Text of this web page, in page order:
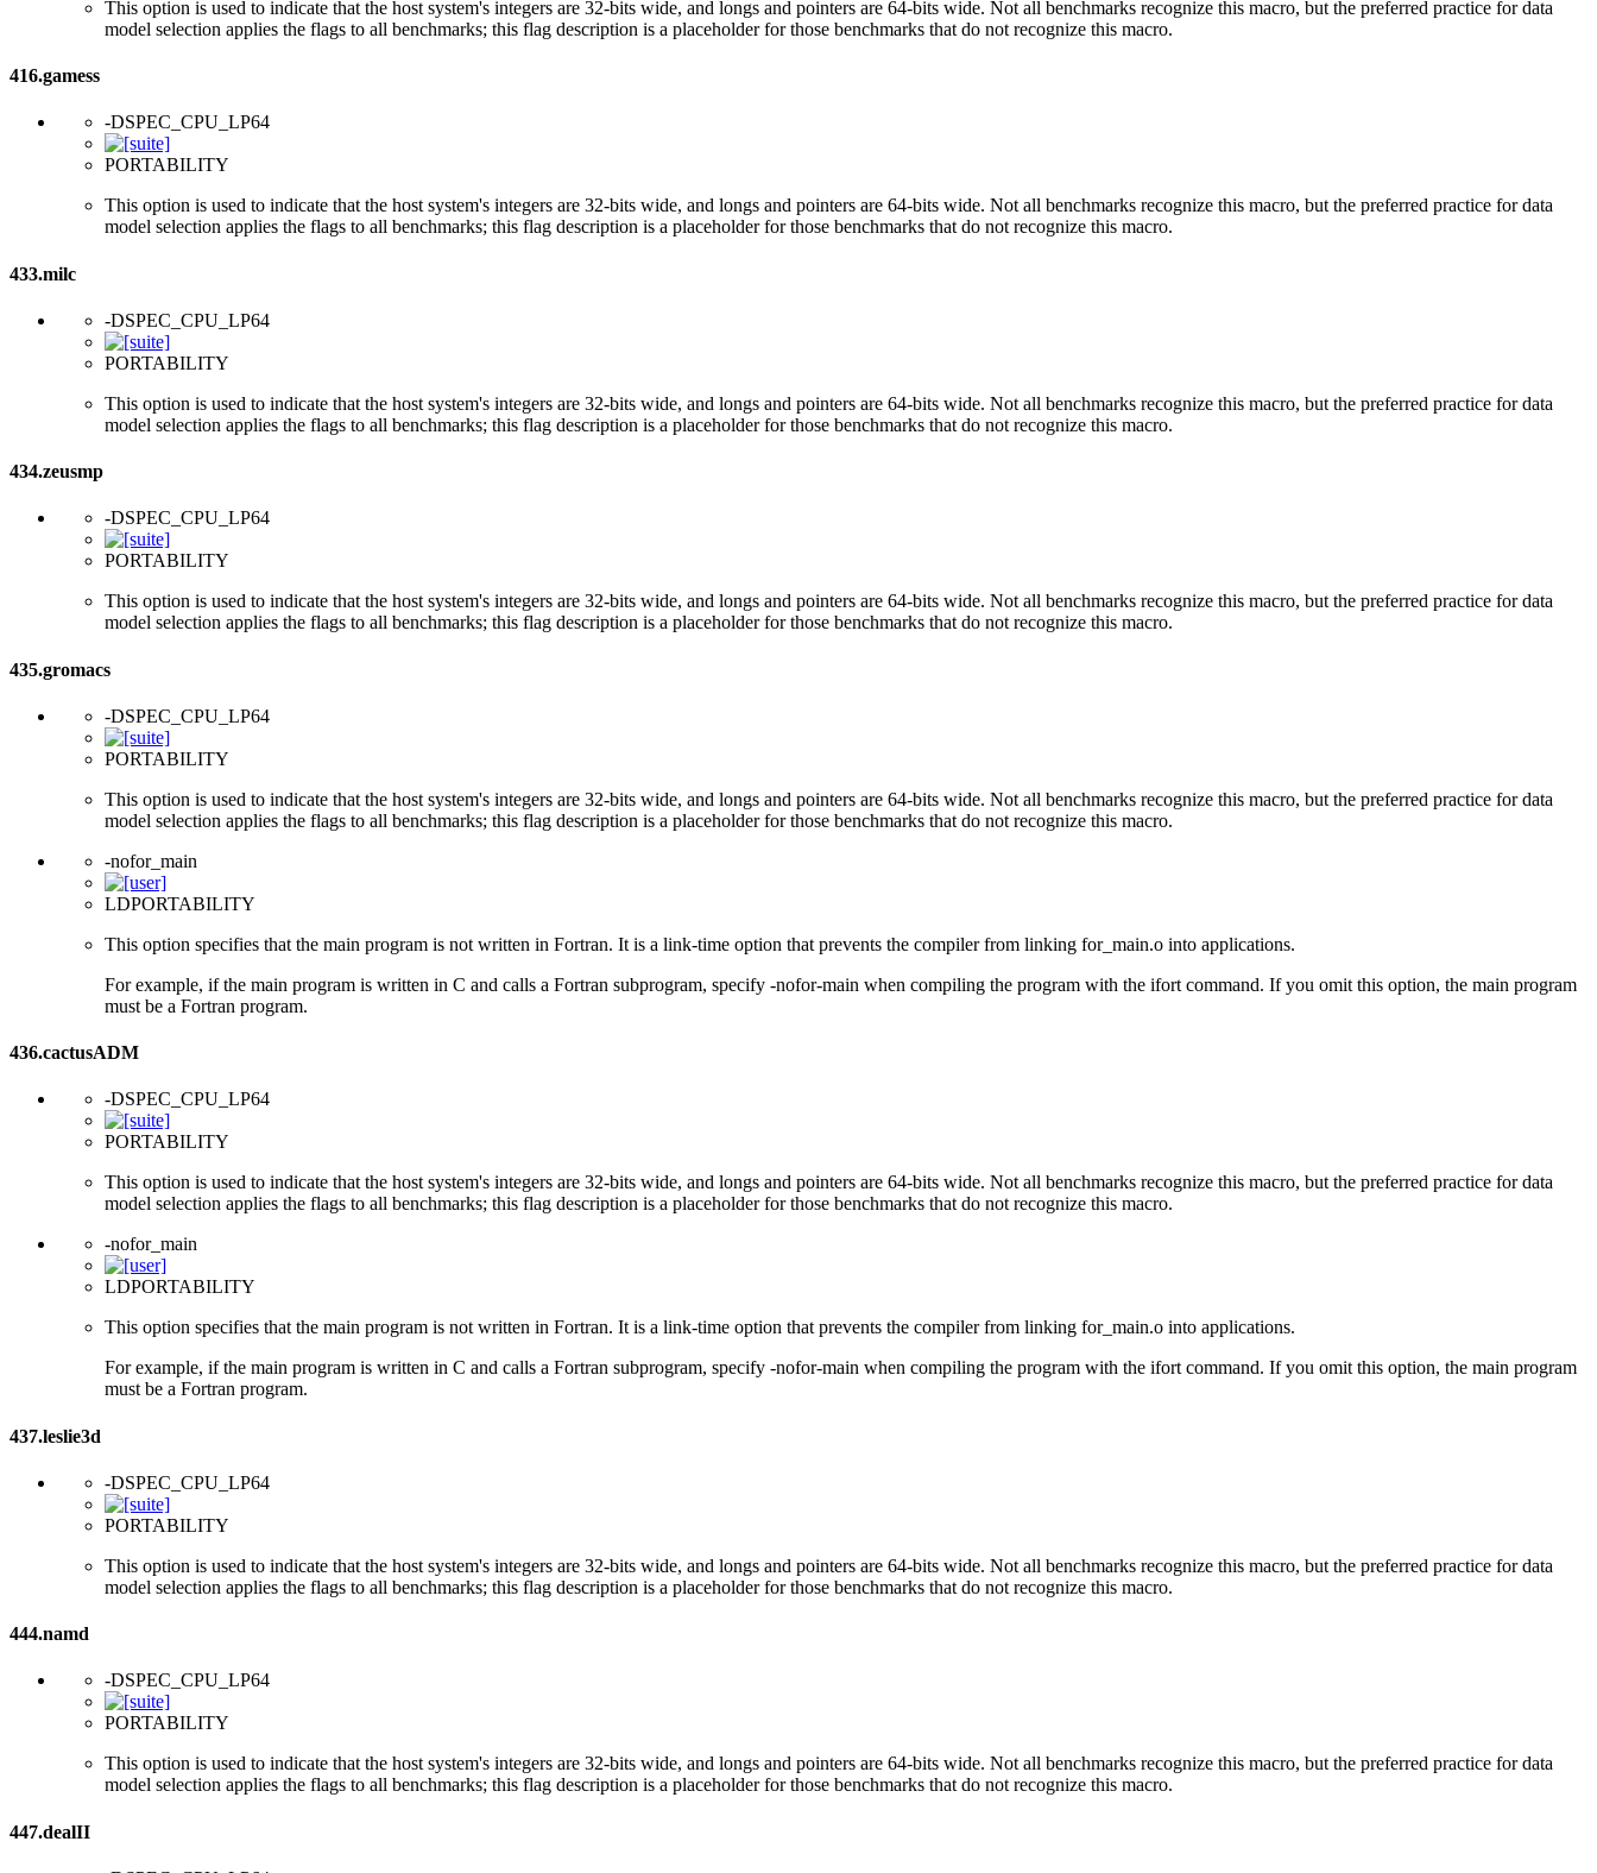
This option is used to indicate that the host system's integers are 32-bits wide, and longs and pointers are 64-bits wide. Not all benchmarks recognize this macro, but the preferred practice for data
model selection applies the flags to all benchmarks; this flag description is a placeholder for those benchmarks that do not recognize this macro.
416.gamess
-DSPEC_CPU_LP64
PORTABILITY
This option is used to indicate that the host system's integers are 32-bits wide, and longs and pointers are 64-bits wide. Not all benchmarks recognize this macro, but the preferred practice for data
model selection applies the flags to all benchmarks; this flag description is a placeholder for those benchmarks that do not recognize this macro.
433.milc
-DSPEC_CPU_LP64
PORTABILITY
This option is used to indicate that the host system's integers are 32-bits wide, and longs and pointers are 64-bits wide. Not all benchmarks recognize this macro, but the preferred practice for data
model selection applies the flags to all benchmarks; this flag description is a placeholder for those benchmarks that do not recognize this macro.
434.zeusmp
-DSPEC_CPU_LP64
PORTABILITY
This option is used to indicate that the host system's integers are 32-bits wide, and longs and pointers are 64-bits wide. Not all benchmarks recognize this macro, but the preferred practice for data
model selection applies the flags to all benchmarks; this flag description is a placeholder for those benchmarks that do not recognize this macro.
435.gromacs
-DSPEC_CPU_LP64
PORTABILITY
This option is used to indicate that the host system's integers are 32-bits wide, and longs and pointers are 64-bits wide. Not all benchmarks recognize this macro, but the preferred practice for data
model selection applies the flags to all benchmarks; this flag description is a placeholder for those benchmarks that do not recognize this macro.
-nofor_main
LDPORTABILITY
This option specifies that the main program is not written in Fortran. It is a link-time option that prevents the compiler from linking for_main.o into applications.
For example, if the main program is written in C and calls a Fortran subprogram, specify -nofor-main when compiling the program with the ifort command. If you omit this option, the main program
must be a Fortran program.
436.cactusADM
-DSPEC_CPU_LP64
PORTABILITY
This option is used to indicate that the host system's integers are 32-bits wide, and longs and pointers are 64-bits wide. Not all benchmarks recognize this macro, but the preferred practice for data
model selection applies the flags to all benchmarks; this flag description is a placeholder for those benchmarks that do not recognize this macro.
-nofor_main
LDPORTABILITY
This option specifies that the main program is not written in Fortran. It is a link-time option that prevents the compiler from linking for_main.o into applications.
For example, if the main program is written in C and calls a Fortran subprogram, specify -nofor-main when compiling the program with the ifort command. If you omit this option, the main program
must be a Fortran program.
437.leslie3d
-DSPEC_CPU_LP64
PORTABILITY
This option is used to indicate that the host system's integers are 32-bits wide, and longs and pointers are 64-bits wide. Not all benchmarks recognize this macro, but the preferred practice for data
model selection applies the flags to all benchmarks; this flag description is a placeholder for those benchmarks that do not recognize this macro.
444.namd
-DSPEC_CPU_LP64
PORTABILITY
This option is used to indicate that the host system's integers are 32-bits wide, and longs and pointers are 64-bits wide. Not all benchmarks recognize this macro, but the preferred practice for data
model selection applies the flags to all benchmarks; this flag description is a placeholder for those benchmarks that do not recognize this macro.
447.dealII